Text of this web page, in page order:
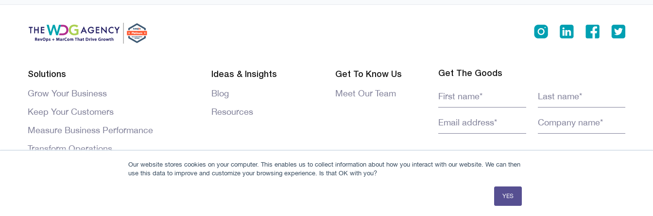
Our website stores cookies on your computer. This enables us to collect information about how you interact with our website. We can then
use this data to improve and customize your browsing experience. Is that OK with you?
YES
Solutions
Grow Your Business
Keep Your Customers
Measure Business Performance
Transform Operations
Ideas & Insights
Blog
Resources
Get To Know Us
Meet Our Team
Get The Goods